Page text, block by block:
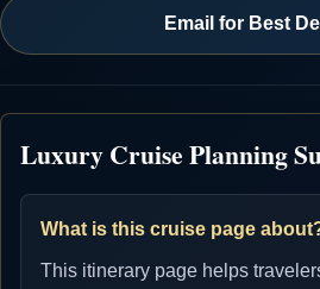
Email for Best
Luxury Cruise Planning
What is this cruise page
This itinerary page helps